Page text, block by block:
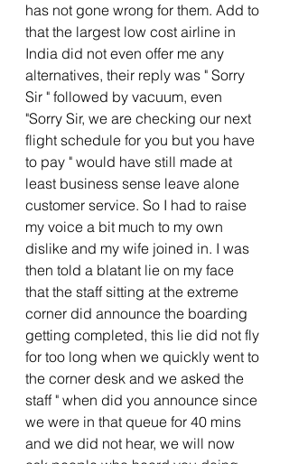
has not gone wrong for them. Add to
that the largest low cost airline in
India did not even offer me any
alternatives, their reply was " Sorry
Sir " followed by vacuum, even
"Sorry Sir, we are checking our next
flight schedule for you but you have
to pay " would have still made at
least business sense leave alone
customer service. So I had to raise
my voice a bit much to my own
dislike and my wife joined in. I was
then told a blatant lie on my face
that the staff sitting at the extreme
corner did announce the boarding
getting completed, this lie did not fly
for too long when we quickly went to
the corner desk and we asked the
staff " when did you announce since
we were in that queue for 40 mins
and we did not hear, we will now